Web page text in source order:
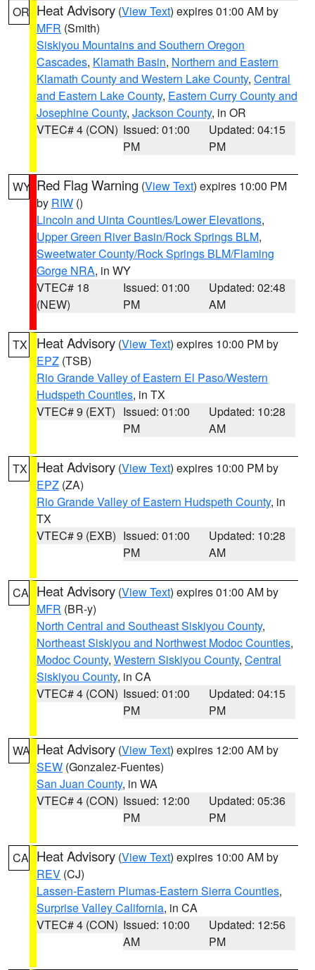
OR Heat Advisory (View Text) expires 01:00 AM by
MFR (Smith)
Siskiyou Mountains and Southern Oregon
Cascades, Klamath Basin, Northern and Eastern
Klamath County and Western Lake County, Central
and Eastern Lake County, Eastern Curry County and
Josephine County, Jackson County, in OR
VTEC# 4 (CON) Issued: 01:00
PM
Updated: 04:15
PM
WY Red Flag Warning (View Text) expires 10:00 PM
by RIW ()
Lincoln and Uinta Counties/Lower Elevations,
Upper Green River Basin/Rock Springs BLM,
Sweetwater County/Rock Springs BLM/Flaming
Gorge NRA, in WY
VTEC# 18
(NEW)
Issued: 01:00
PM
Updated: 02:48
AM
TX Heat Advisory (View Text) expires 10:00 PM by
EPZ (TSB)
Rio Grande Valley of Eastern El Paso/Western
Hudspeth Counties, in TX
VTEC# 9 (EXT) Issued: 01:00
PM
Updated: 10:28
AM
TX Heat Advisory (View Text) expires 10:00 PM by
EPZ (ZA)
Rio Grande Valley of Eastern Hudspeth County, in
TX
VTEC# 9 (EXB) Issued: 01:00
PM
Updated: 10:28
AM
CA Heat Advisory (View Text) expires 01:00 AM by
MFR (BR-y)
North Central and Southeast Siskiyou County,
Northeast Siskiyou and Northwest Modoc Counties,
Modoc County, Western Siskiyou County, Central
Siskiyou County, in CA
VTEC# 4 (CON) Issued: 01:00
PM
Updated: 04:15
PM
WA Heat Advisory (View Text) expires 12:00 AM by
SEW (Gonzalez-Fuentes)
San Juan County, in WA
VTEC# 4 (CON) Issued: 12:00
PM
Updated: 05:36
PM
CA Heat Advisory (View Text) expires 10:00 AM by
REV (CJ)
Lassen-Eastern Plumas-Eastern Sierra Counties,
Surprise Valley California, in CA
VTEC# 4 (CON) Issued: 10:00
AM
Updated: 12:56
PM